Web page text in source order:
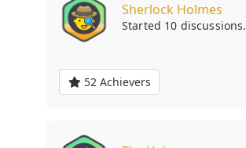
Sherlock Holmes
Started 10 discussions.
52 Achievers